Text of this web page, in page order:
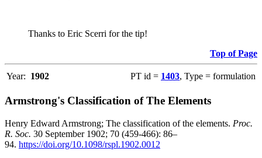
Thanks to Eric Scerri for the tip!
Top of Page
Year: 1902 PT id = 1403, Type = formulation
Armstrong's Classification of The Elements
Henry Edward Armstrong; The classification of the elements. Proc.
R. Soc. 30 September 1902; 70 (459-466): 86–
94. https://doi.org/10.1098/rspl.1902.0012